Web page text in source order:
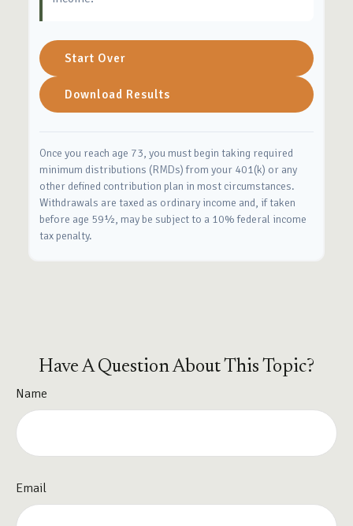
Start Over
Download Results
Once you reach age 73, you must begin taking required
minimum distributions (RMDs) from your 401(k) or any
other defined contribution plan in most circumstances.
Withdrawals are taxed as ordinary income and, if taken
before age 59½, may be subject to a 10% federal income
tax penalty.
Have A Question About This Topic?
Name
Email